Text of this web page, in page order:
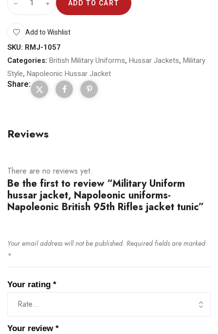
ADD TO CART
Add to Wishlist
SKU: RMJ-1057
Categories: British Military Uniforms, Hussar Jackets, Military
Style, Napoleonic Hussar Jacket
Share:
Reviews
There are no reviews yet.
Be the first to review “Military Uniform
hussar jacket, Napoleonic uniforms-
Napoleonic British 95th Rifles jacket tunic”
Your email address will not be published. Required fields are marked
*
Your rating *
Your review *